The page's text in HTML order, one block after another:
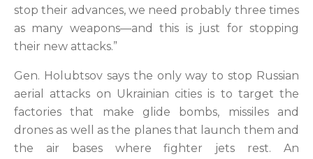
stop their advances, we need probably three times
as many weapons—and this is just for stopping
their new attacks.”
Gen. Holubtsov says the only way to stop Russian
aerial attacks on Ukrainian cities is to target the
factories that make glide bombs, missiles and
drones as well as the planes that launch them and
the air bases where fighter jets rest. An